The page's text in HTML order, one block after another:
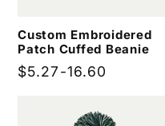
Custom Embroidered
Patch Cuffed Beanie
Regular
$5.27-16.60